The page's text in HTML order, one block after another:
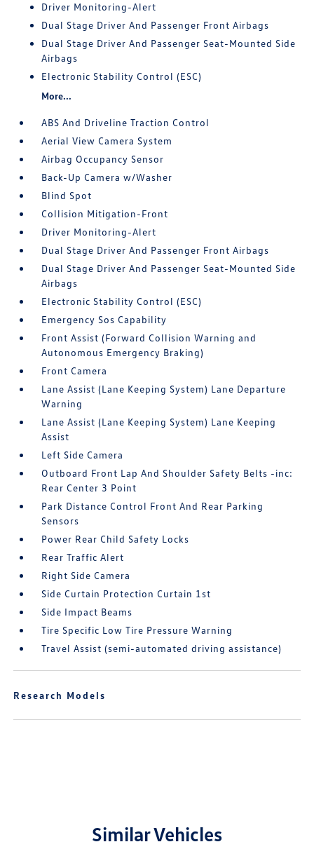
Driver Monitoring-Alert
Dual Stage Driver And Passenger Front Airbags
Dual Stage Driver And Passenger Seat-Mounted Side
Airbags
Electronic Stability Control (ESC)
More...
ABS And Driveline Traction Control
Aerial View Camera System
Airbag Occupancy Sensor
Back-Up Camera w/Washer
Blind Spot
Collision Mitigation-Front
Driver Monitoring-Alert
Dual Stage Driver And Passenger Front Airbags
Dual Stage Driver And Passenger Seat-Mounted Side
Airbags
Electronic Stability Control (ESC)
Emergency Sos Capability
Front Assist (Forward Collision Warning and
Autonomous Emergency Braking)
Front Camera
Lane Assist (Lane Keeping System) Lane Departure
Warning
Lane Assist (Lane Keeping System) Lane Keeping
Assist
Left Side Camera
Outboard Front Lap And Shoulder Safety Belts -inc:
Rear Center 3 Point
Park Distance Control Front And Rear Parking
Sensors
Power Rear Child Safety Locks
Rear Traffic Alert
Right Side Camera
Side Curtain Protection Curtain 1st
Side Impact Beams
Tire Specific Low Tire Pressure Warning
Travel Assist (semi-automated driving assistance)
Research Models
Similar Vehicles